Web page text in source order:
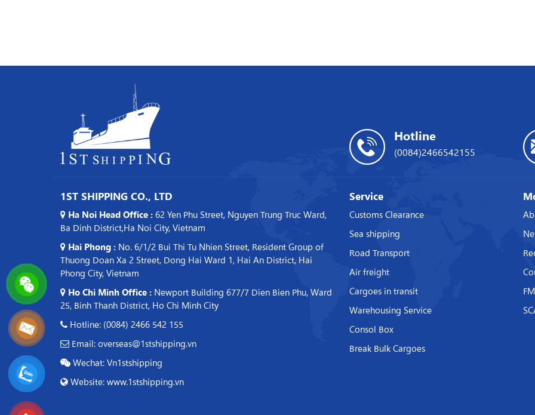
Hotline
(0084)2466542155
1ST SHIPPING CO., LTD
Ha Noi Head Office :62 Yen Phu Street, Nguyen Trung Truc Ward,
Ba Dinh District,Ha Noi City, Vietnam
Hai Phong :No. 6/1/2 Bui Thi Tu Nhien Street, Resident Group of
Thuong Doan Xa 2 Street, Dong Hai Ward 1, Hai An District, Hai
Phong City, Vietnam
Ho Chi Minh Office :Newport Building 677/7 Dien Bien Phu, Ward
25, Binh Thanh District, Ho Chi Minh City
Hotline: (0084) 2466 542 155
Email: overseas@1stshipping.vn
Wechat: Vn1stshipping
Website: www.1stshipping.vn
Service
Customs Clearance
Sea shipping
Road Transport
Air freight
Cargoes in transit
Warehousing Service
Consol Box
Break Bulk Cargoes